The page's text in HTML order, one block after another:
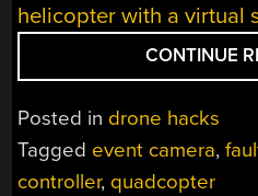
helicopter with a virtual
CONTINUE
Posted in drone hacks
Tagged event camera,
controller, quadcopter